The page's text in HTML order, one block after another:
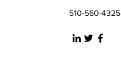
510-560-4325